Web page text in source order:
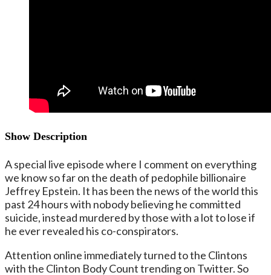
Show Description
A special live episode where I comment on everything
we know so far on the death of pedophile billionaire
Jeffrey Epstein. It has been the news of the world this
past 24 hours with nobody believing he committed
suicide, instead murdered by those with a lot to lose if
he ever revealed his co-conspirators.
Attention online immediately turned to the Clintons
with the Clinton Body Count trending on Twitter. So